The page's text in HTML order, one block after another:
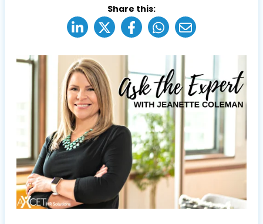
Share this: